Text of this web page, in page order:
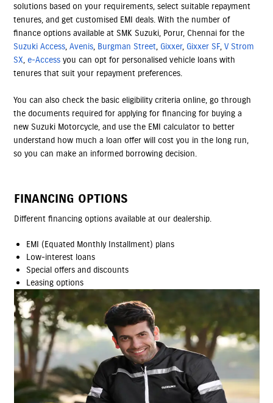
solutions based on your requirements, select suitable repayment
tenures, and get customised EMI deals. With the number of
finance options available at SMK Suzuki, Porur, Chennai for the
Suzuki Access, Avenis, Burgman Street, Gixxer, Gixxer SF,V Strom
SX, e-Access you can opt for personalised vehicle loans with
tenures that suit your repayment preferences.
You can also check the basic eligibility criteria online, go through
the documents required for applying for financing for buying a
new Suzuki Motorcycle, and use the EMI calculator to better
understand how much a loan offer will cost you in the long run,
so you can make an informed borrowing decision.
FINANCING OPTIONS
Different financing options available at our dealership.
EMI (Equated Monthly Installment) plans
Low-interest loans
Special offers and discounts
Leasing options